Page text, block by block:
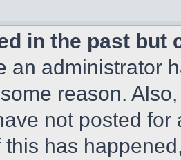
in the past but
an administrator
reason.
not posted
this has